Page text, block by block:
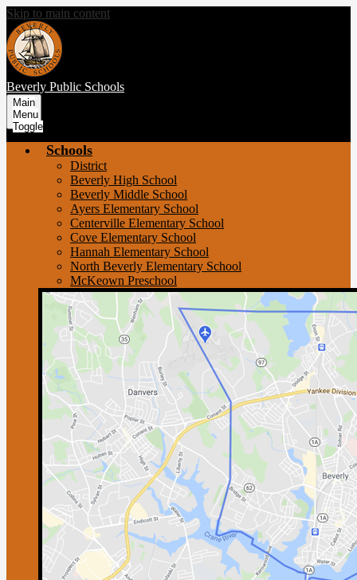
Skip to main content
Beverly Public Schools
Main
Menu
Toggle
Schools
District
Beverly High School
Beverly Middle School
Ayers Elementary School
Centerville Elementary School
Cove Elementary School
Hannah Elementary School
North Beverly Elementary School
McKeown Preschool